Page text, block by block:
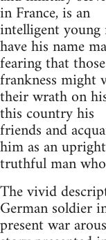
in France, is an
intelligent
have his name
fearing that
frankness might
their wrath on
this country his
friends and
him as an
truthful man
The vivid
German soldier
present war